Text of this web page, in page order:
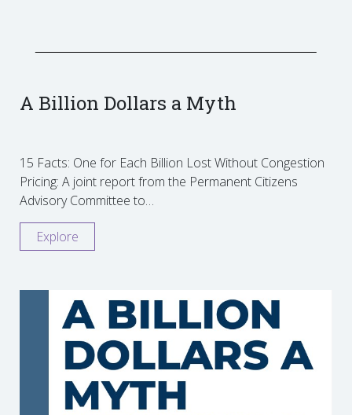
A Billion Dollars a Myth
15 Facts: One for Each Billion Lost Without Congestion
Pricing: A joint report from the Permanent Citizens
Advisory Committee to…
Explore